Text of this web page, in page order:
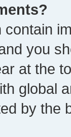
you
at the
global
by the